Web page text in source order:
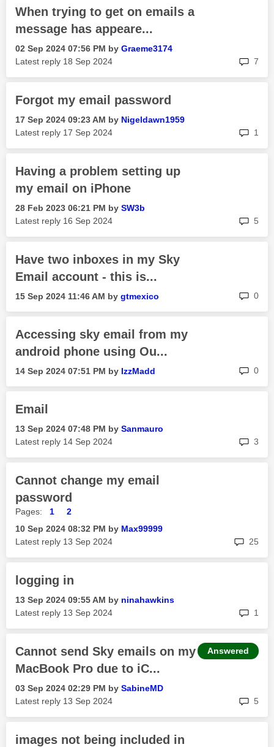
When trying to get on emails a
message has appeare...
‎02 Sep 2024 07:56 PM by Graeme3174
Latest reply ‎18 Sep 2024 7
Forgot my email password
‎17 Sep 2024 09:23 AM by Nigeldawn1959
Latest reply ‎17 Sep 2024 1
Having a problem setting up
my email on iPhone
‎28 Feb 2023 06:21 PM by SW3b
Latest reply ‎16 Sep 2024 5
Have two inboxes in my Sky
Email account - this is...
‎15 Sep 2024 11:46 AM by gtmexico 0
Accessing sky email from my
android phone using Ou...
‎14 Sep 2024 07:51 PM by IzzMadd 0
Email
‎13 Sep 2024 07:48 PM by Sanmauro
Latest reply ‎14 Sep 2024 3
Cannot change my email
password
Pages: 1
2
‎10 Sep 2024 08:32 PM by Max99999
Latest reply ‎13 Sep 2024 25
logging in
‎13 Sep 2024 09:55 AM by ninahawkins
Latest reply ‎13 Sep 2024 1
Cannot send Sky emails on my
MacBook Pro due to iC...
‎03 Sep 2024 02:29 PM by SabineMD
Latest reply ‎13 Sep 2024 5
Answered
images not being included in